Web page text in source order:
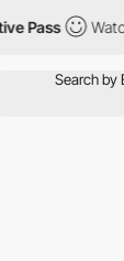
Watch all